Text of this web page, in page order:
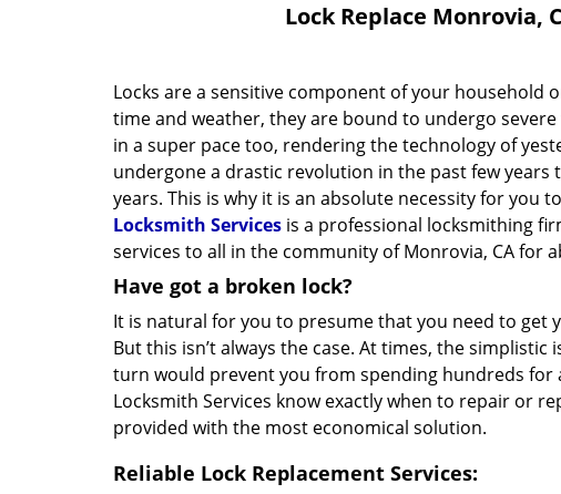
Lock Replace Monrovia,
Locks are a sensitive component of your household
time and weather, they are bound to undergo
in a super pace too, rendering the technology of
undergone a drastic revolution in the past few
years. This is why it is an absolute necessity for you
Locksmith Services is a professional locksmithing
services to all in the community of Monrovia, CA for
Have got a broken lock?
It is natural for you to presume that you need to get
But this isn’t always the case. At times, the
turn would prevent you from spending hundreds for
Locksmith Services know exactly when to repair or
provided with the most economical solution.
Reliable Lock Replacement Services: